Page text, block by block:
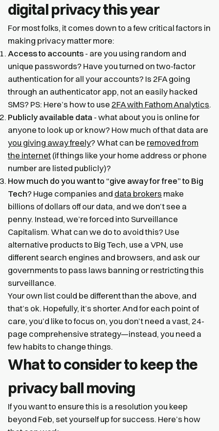
digital privacy this year
For most folks, it comes down to a few critical factors in
making privacy matter more:
Access to accounts - are you using random and
unique passwords? Have you turned on two-factor
authentication for all your accounts? Is 2FA going
through an authenticator app, not an easily hacked
SMS? PS: Here’s how to use 2FA with Fathom Analytics.
Publicly available data - what about you is online for
anyone to look up or know? How much of that data are
you giving away freely? What can be removed from
the internet (if things like your home address or phone
number are listed publicly)?
How much do you want to “give away for free” to Big
Tech? Huge companies and data brokers make
billions of dollars off our data, and we don’t see a
penny. Instead, we’re forced into Surveillance
Capitalism. What can we do to avoid this? Use
alternative products to Big Tech, use a VPN, use
different search engines and browsers, and ask our
governments to pass laws banning or restricting this
surveillance.
Your own list could be different than the above, and
that’s ok. Hopefully, it’s shorter. And for each point of
care, you’d like to focus on, you don’t need a vast, 24-
page comprehensive strategy—instead, you need a
few habits to change things.
What to consider to keep the
privacy ball moving
If you want to ensure this is a resolution you keep
beyond Feb, set yourself up for success. Here’s how